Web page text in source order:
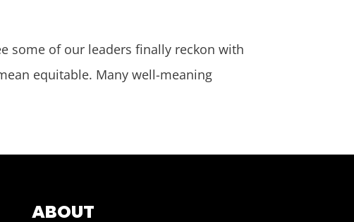
some of our leaders finally reckon with
equitable. Many well-meaning
ABOUT